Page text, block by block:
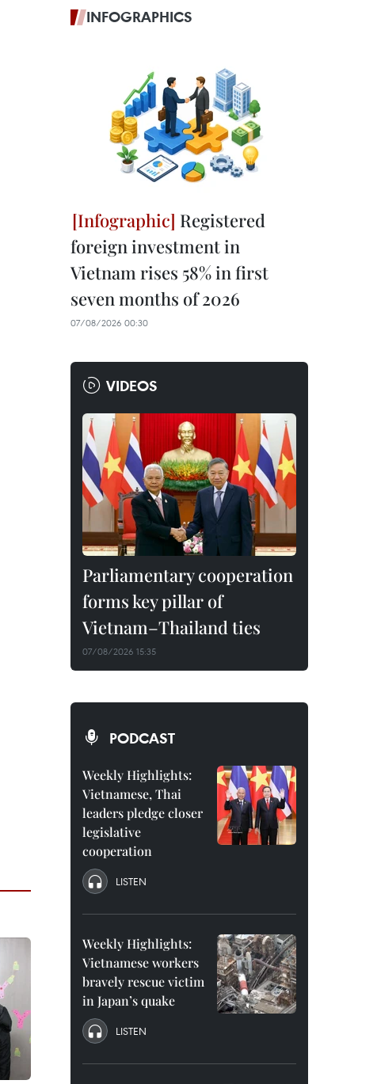
INFOGRAPHICS
Registered
foreign investment in
Vietnam rises 58% in first
seven months of 2026
07/08/2026 00:30
VIDEOS
Parliamentary cooperation
forms key pillar of
Vietnam–Thailand ties
07/08/2026 15:35
PODCAST
Weekly Highlights:
Vietnamese, Thai
leaders pledge closer
legislative
cooperation
LISTEN
Weekly Highlights:
Vietnamese workers
bravely rescue victim
in Japan’s quake
LISTEN